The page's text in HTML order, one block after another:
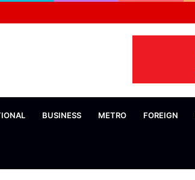
BUSINESS METRO FOREIGN